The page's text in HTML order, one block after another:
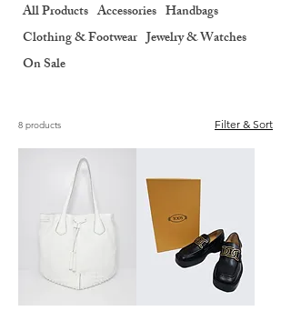
All Products Accessories Handbags
Clothing & Footwear Jewelry & Watches
On Sale
8 products Filter & Sort